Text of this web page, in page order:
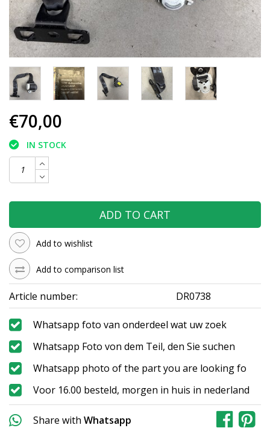
€70,00
IN STOCK
ADD TO CART
Add to wishlist
Add to comparison list
Article number: DR0738
Whatsapp foto van onderdeel wat uw zoek
Whatsapp Foto von dem Teil, den Sie suchen
Whatsapp photo of the part you are looking fo
Voor 16.00 besteld, morgen in huis in nederland
Share with Whatsapp